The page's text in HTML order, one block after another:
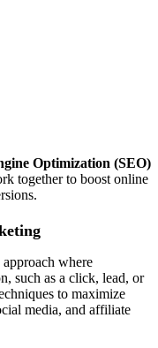
Optimization (SEO)
together to boost online
where
such as a click, lead, or
to maximize
media, and affiliate